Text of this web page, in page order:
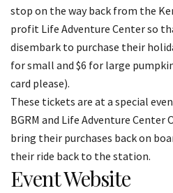
stop on the way back from the
profit Life Adventure Center so
disembark to purchase their
for small and $6 for large
card please).
These tickets are at a special
BGRM and Life Adventure Center
bring their purchases back on
their ride back to the station.
Event Website